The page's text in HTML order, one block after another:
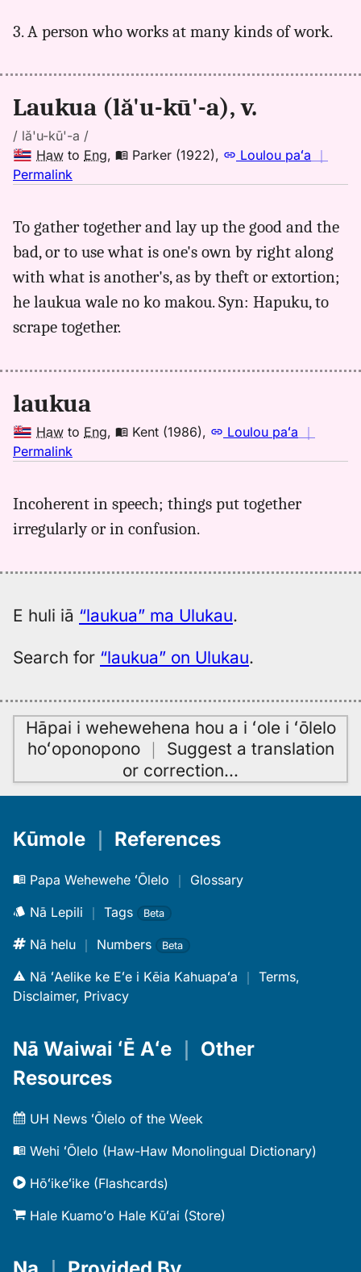
3. A person who works at many kinds of work.
Laukua (lă'u-kū'-a), v.
/ lă'u-kū'-a /
Haw to Eng, Parker (1922), Loulou paʻa ｜
Permalink
laukua,
Parker
(1922),
to
Eng
To gather together and lay up the good and the
bad, or to use what is one's own by right along
with what is another's, as by theft or extortion;
he laukua wale no ko makou. Syn: Hapuku, to
scrape together.
laukua
Haw to Eng, Kent (1986), Loulou paʻa ｜
Permalink
laukua,
Kent
Eng
Incoherent in speech; things put together
irregularly or in confusion.
E huli iā “laukua” ma Ulukau.
Search for “laukua” on Ulukau.
Hāpai i wehewehena hou a i ʻole i ʻōlelo
hoʻoponopono｜ Suggest a translation
or correction…
Kūmole References
Papa Wehewehe ʻŌlelo ｜ Glossary
Nā Lepili ｜ Tags Beta
Nā helu ｜ Numbers Beta
Nā ʻAelike ke Eʻe i Kēia Kahuapaʻa ｜ Terms,
Disclaimer, Privacy
Nā Waiwai ʻĒ Aʻe
Other
Resources
UH News ʻŌlelo of the Week
Wehi ʻŌlelo (Haw-Haw Monolingual Dictionary)
Hōʻikeʻike (Flashcards)
Hale Kuamoʻo Hale Kūʻai (Store)